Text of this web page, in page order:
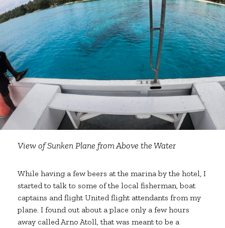
View of Sunken Plane from Above the Water
While having a few beers at the marina by the hotel, I
started to talk to some of the local fisherman, boat
captains and flight United flight attendants from my
plane. I found out about a place only a few hours
away called Arno Atoll, that was meant to be a